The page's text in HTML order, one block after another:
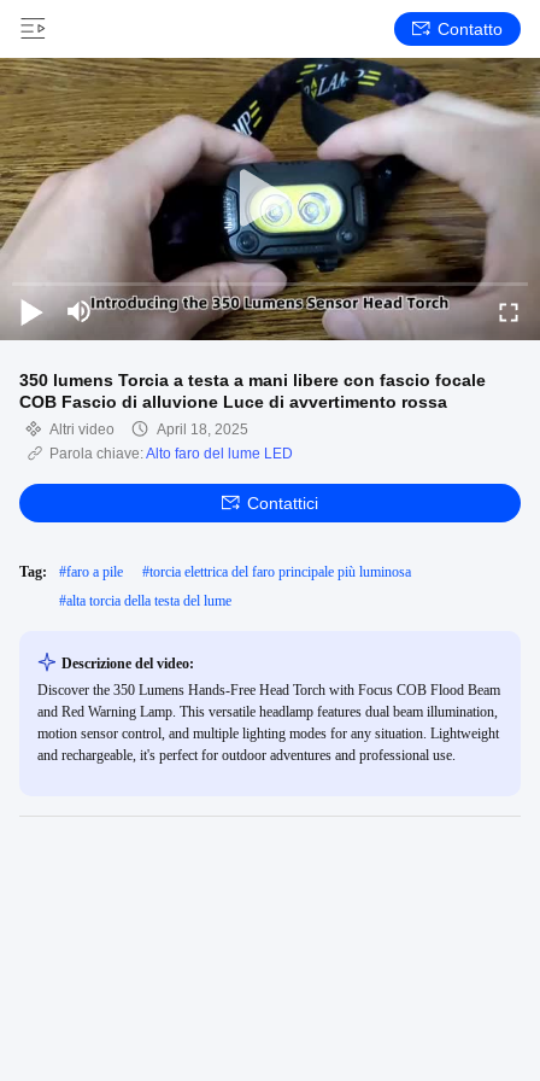
Contatto
350 lumens Torcia a testa a mani libere con fascio focale
COB Fascio di alluvione Luce di avvertimento rossa
Altri video
April 18, 2025
Parola chiave:Alto faro del lume LED
Contattici
Tag: #faro a pile #torcia elettrica del faro principale più luminosa
#alta torcia della testa del lume
Descrizione del video:
Discover the 350 Lumens Hands-Free Head Torch with Focus COB Flood Beam
and Red Warning Lamp. This versatile headlamp features dual beam illumination,
motion sensor control, and multiple lighting modes for any situation. Lightweight
and rechargeable, it's perfect for outdoor adventures and professional use.